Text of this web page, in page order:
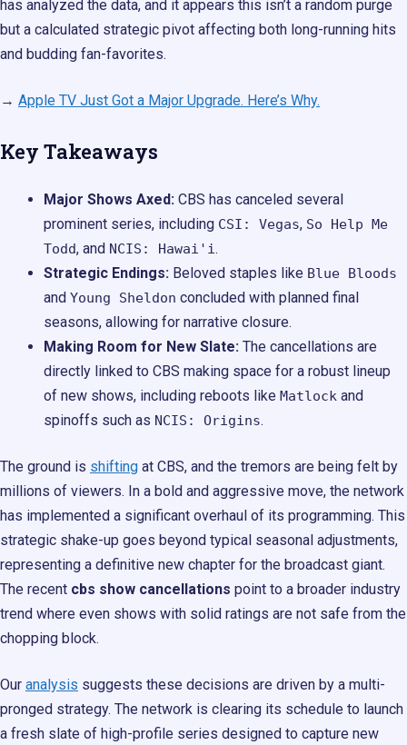
has analyzed the data, and it appears this isn’t a random purge
but a calculated strategic pivot affecting both long-running hits
and budding fan-favorites.
→ Apple TV Just Got a Major Upgrade. Here’s Why.
Key Takeaways
Major Shows Axed: CBS has canceled several
prominent series, including CSI: Vegas, So Help Me
Todd, and NCIS: Hawai'i .
Strategic Endings: Beloved staples like Blue Bloods
and Young Sheldon concluded with planned final
seasons, allowing for narrative closure.
Making Room for New Slate: The cancellations are
directly linked to CBS making space for a robust lineup
of new shows, including reboots like Matlock and
spinoffs such as NCIS: Origins.
The ground is shifting at CBS, and the tremors are being felt by
millions of viewers. In a bold and aggressive move, the network
has implemented a significant overhaul of its programming. This
strategic shake-up goes beyond typical seasonal adjustments,
representing a definitive new chapter for the broadcast giant.
The recent cbs show cancellations point to a broader industry
trend where even shows with solid ratings are not safe from the
chopping block.
Our analysis suggests these decisions are driven by a multi-
pronged strategy. The network is clearing its schedule to launch
a fresh slate of high-profile series designed to capture new